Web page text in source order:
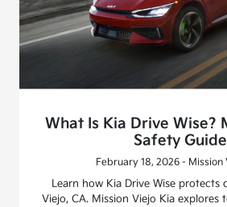
What Is Kia Drive Wise?
Safety Guide
February 18, 2026 - Mission
Learn how Kia Drive Wise protects
Viejo, CA. Mission Viejo Kia explores